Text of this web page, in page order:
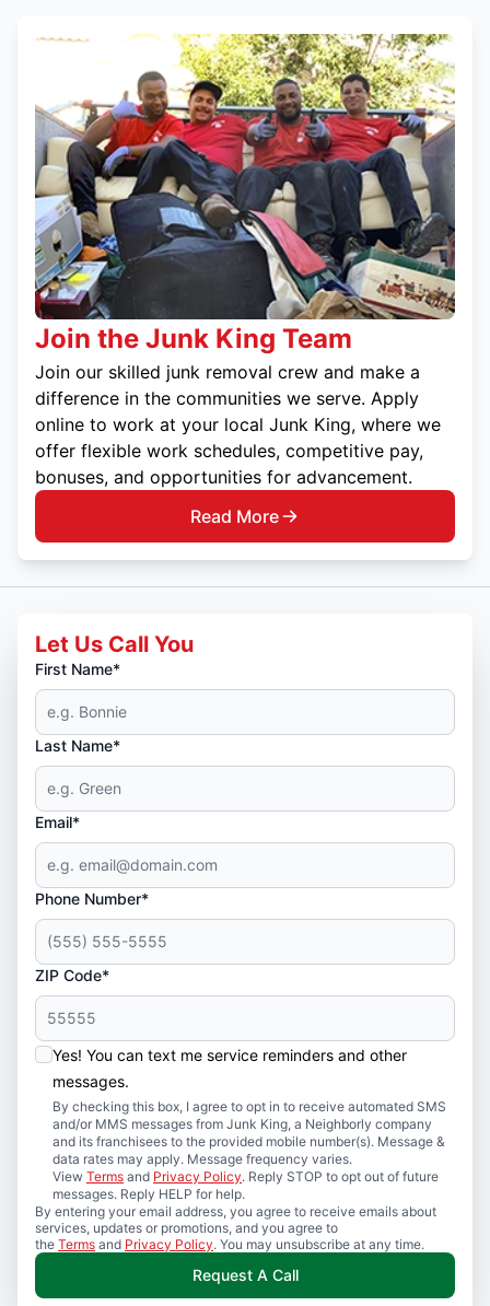
Join the Junk King Team
Join our skilled junk removal crew and make a
difference in the communities we serve. Apply
online to work at your local Junk King, where we
offer flexible work schedules, competitive pay,
bonuses, and opportunities for advancement.
Read More
Let Us Call You
First Name*
Last Name*
Email*
Phone Number*
ZIP Code*
Yes! You can text me service reminders and other
messages.
By checking this box, I agree to opt in to receive automated SMS
and/or MMS messages from Junk King, a Neighborly company
and its franchisees to the provided mobile number(s). Message &
data rates may apply. Message frequency varies.
View Terms and Privacy Policy. Reply STOP to opt out of future
messages. Reply HELP for help.
By entering your email address, you agree to receive emails about
services, updates or promotions, and you agree to
the Terms and Privacy Policy. You may unsubscribe at any time.
Request A Call